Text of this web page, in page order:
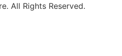
All Rights Reserved.